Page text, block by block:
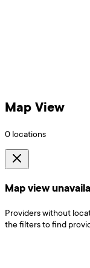
Map View
0 locations
Map view
Providers without
the filters to find